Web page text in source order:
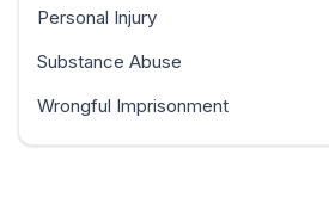
Personal Injury
Substance Abuse
Wrongful Imprisonment